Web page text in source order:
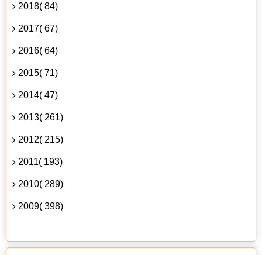
2018( 84)
2017( 67)
2016( 64)
2015( 71)
2014( 47)
2013( 261)
2012( 215)
2011( 193)
2010( 289)
2009( 398)